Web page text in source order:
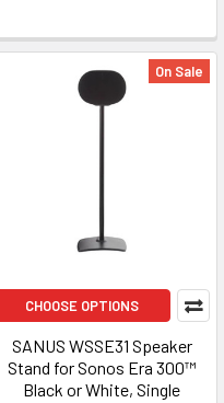
On Sale
CHOOSE OPTIONS
SANUS WSSE31 Speaker
Stand for Sonos Era 300™
Black or White, Single